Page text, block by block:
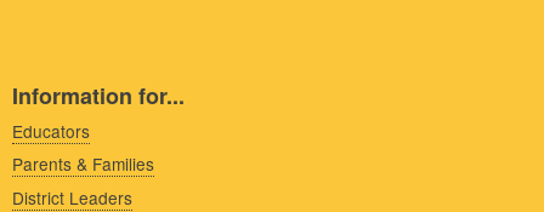
Information for...
Educators
Parents & Families
District Leaders